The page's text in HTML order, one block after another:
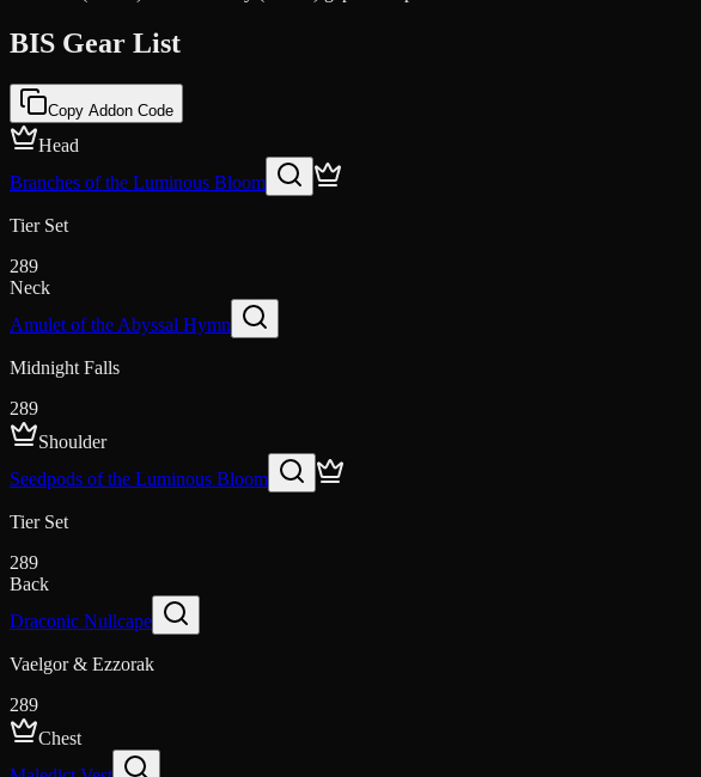
BIS Gear List
Copy Addon Code
Head
Branches of the Luminous Bloom
Tier Set
289
Neck
Amulet of the Abyssal Hymn
Midnight Falls
289
Shoulder
Seedpods of the Luminous Bloom
Tier Set
289
Back
Draconic Nullcape
Vaelgor & Ezzorak
289
Chest